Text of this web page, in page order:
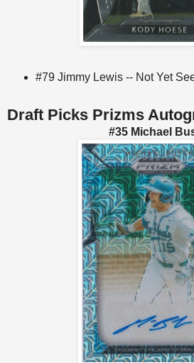
#79 Jimmy Lewis -- Not Yet
Draft Picks Prizms
#35 Michael